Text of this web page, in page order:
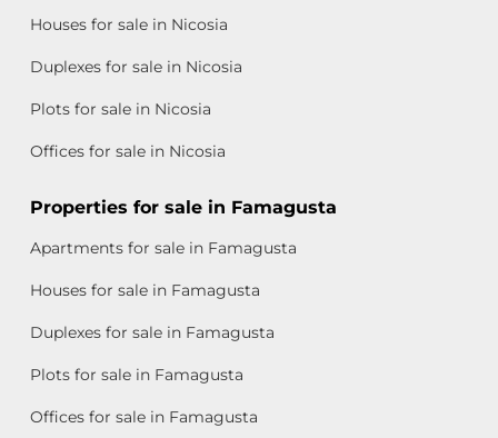
Houses for sale in Nicosia
Duplexes for sale in Nicosia
Plots for sale in Nicosia
Offices for sale in Nicosia
Properties for sale in Famagusta
Apartments for sale in Famagusta
Houses for sale in Famagusta
Duplexes for sale in Famagusta
Plots for sale in Famagusta
Offices for sale in Famagusta